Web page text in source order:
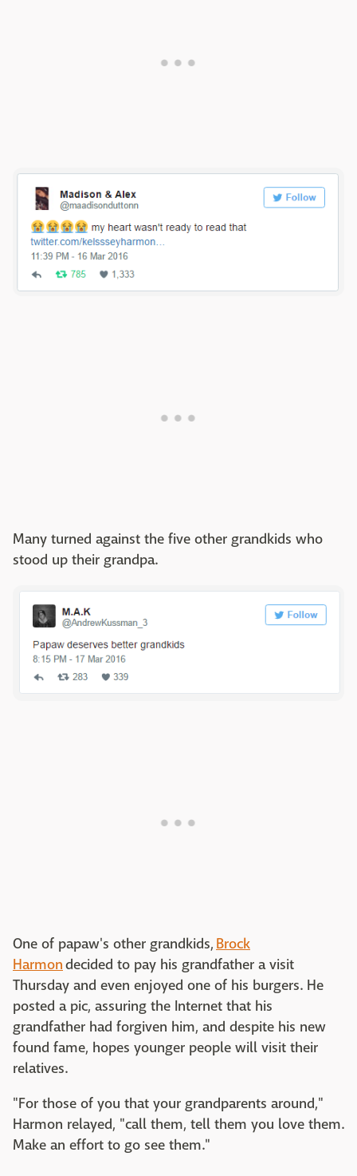
Many turned against the five other grandkids who
stood up their grandpa.
One of papaw's other grandkids, Brock
Harmondecided to pay his grandfather a visit
Thursday and even enjoyed one of his burgers. He
posted a pic, assuring the Internet that his
grandfather had forgiven him, and despite his new
found fame, hopes younger people will visit their
relatives.
"For those of you that your grandparents around,"
Harmon relayed, "call them, tell them you love them.
Make an effort to go see them."